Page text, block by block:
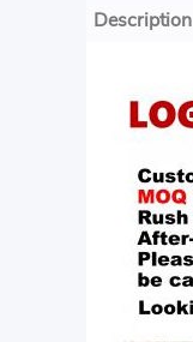
Description